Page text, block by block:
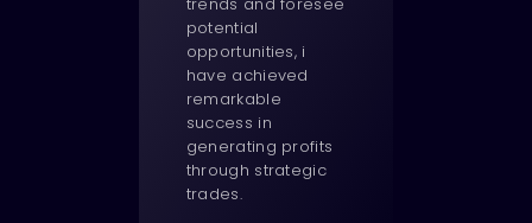
potential
opportunities, i
have achieved
remarkable
success in
generating profits
through strategic
trades.